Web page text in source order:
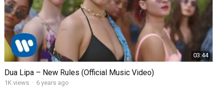
03:44
Dua Lipa – New Rules (Official Music Video)
1K views · 6 years ago